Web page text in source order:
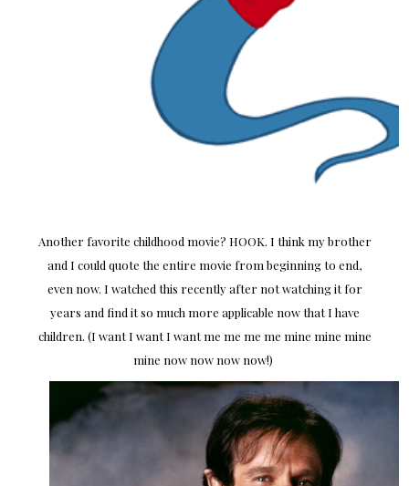
Another favorite childhood movie? HOOK. I think my brother
and I could quote the entire movie from beginning to end,
even now. I watched this recently after not watching it for
years and find it so much more applicable now that I have
children. (I want I want I want me me me me mine mine mine
mine now now now now!)